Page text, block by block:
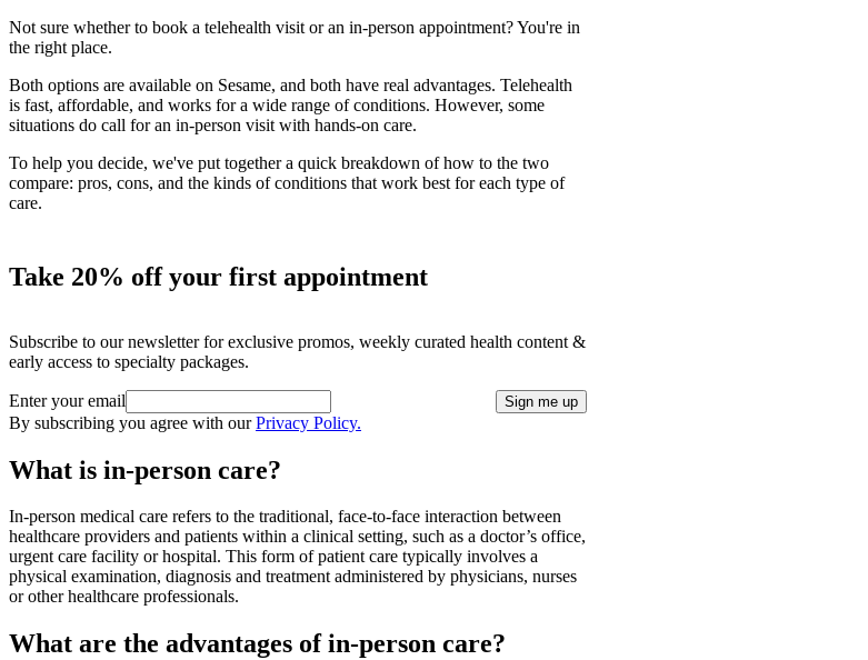
Not sure whether to book a telehealth visit or an in-person appointment? You're in
the right place.
Both options are available on Sesame, and both have real advantages. Telehealth
is fast, affordable, and works for a wide range of conditions. However, some
situations do call for an in-person visit with hands-on care.
To help you decide, we've put together a quick breakdown of how to the two
compare: pros, cons, and the kinds of conditions that work best for each type of
care.
Take 20% off your first appointment
Subscribe to our newsletter for exclusive promos, weekly curated health content &
early access to specialty packages.
Enter your email Sign me up
By subscribing you agree with ourPrivacy Policy.
What is in-person care?
In-person medical care refers to the traditional, face-to-face interaction between
healthcare providers and patients within a clinical setting, such as a doctor’s office,
urgent care facility or hospital. This form of patient care typically involves a
physical examination, diagnosis and treatment administered by physicians, nurses
or other healthcare professionals.
What are the advantages of in-person care?